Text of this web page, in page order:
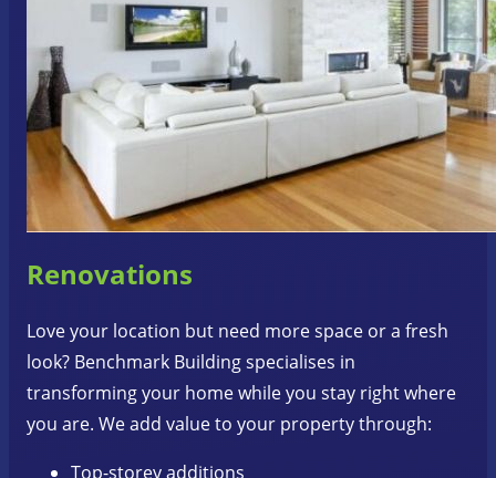
Renovations
Love your location but need more space or a fresh
look? Benchmark Building specialises in
transforming your home while you stay right where
you are. We add value to your property through:
Top-storey additions